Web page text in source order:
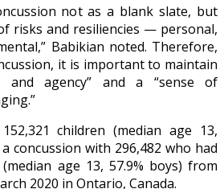
not as a blank slate, but
risks and resiliencies — personal,
Babikian noted. Therefore,
it is important to maintain
agency” and a “sense of
children (median age 13,
concussion with 296,482 who had
age 13, 57.9% boys) from
2020 in Ontario, Canada.